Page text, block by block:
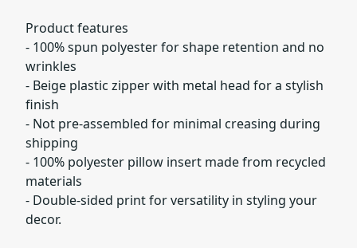
Product features
- 100% spun polyester for shape retention and no
wrinkles
- Beige plastic zipper with metal head for a stylish
finish
- Not pre-assembled for minimal creasing during
shipping
- 100% polyester pillow insert made from recycled
materials
- Double-sided print for versatility in styling your
decor.